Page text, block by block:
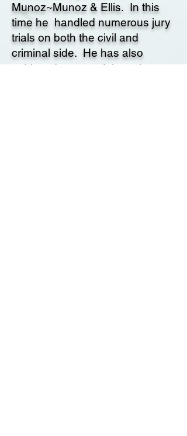
Munoz~Munoz & Ellis. In this
time he handled numerous jury
trials on both the civil and
criminal side. He has also
achieved successful results on a